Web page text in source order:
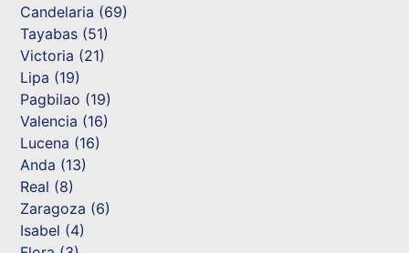
Candelaria (69)
Tayabas (51)
Victoria (21)
Lipa (19)
Pagbilao (19)
Valencia (16)
Lucena (16)
Anda (13)
Real (8)
Zaragoza (6)
Isabel (4)